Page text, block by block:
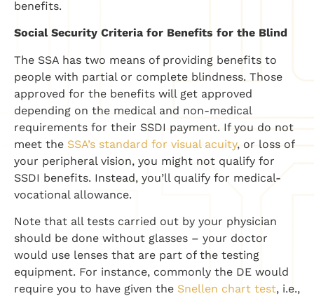
benefits.
Social Security Criteria for Benefits for the Blind
The SSA has two means of providing benefits to
people with partial or complete blindness. Those
approved for the benefits will get approved
depending on the medical and non-medical
requirements for their SSDI payment. If you do not
meet the SSA’s standard for visual acuity, or loss of
your peripheral vision, you might not qualify for
SSDI benefits. Instead, you’ll qualify for medical-
vocational allowance.
Note that all tests carried out by your physician
should be done without glasses – your doctor
would use lenses that are part of the testing
equipment. For instance, commonly the DE would
require you to have given the Snellen chart test, i.e.,